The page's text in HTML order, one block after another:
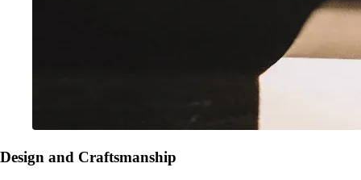
Design and Craftsmanship